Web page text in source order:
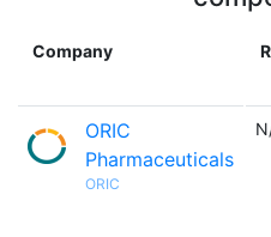
Company
ORIC
Pharmaceuticals
ORIC